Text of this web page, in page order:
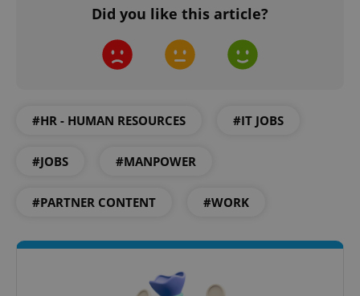
Did you like this article?
#HR - HUMAN RESOURCES #IT JOBS
#JOBS #MANPOWER
#PARTNER CONTENT #WORK